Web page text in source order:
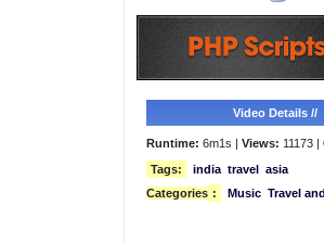
Video Details //
Runtime: 6m1s | Views: 11173 |
Tags:
india travel asia
Categories : Music Travel